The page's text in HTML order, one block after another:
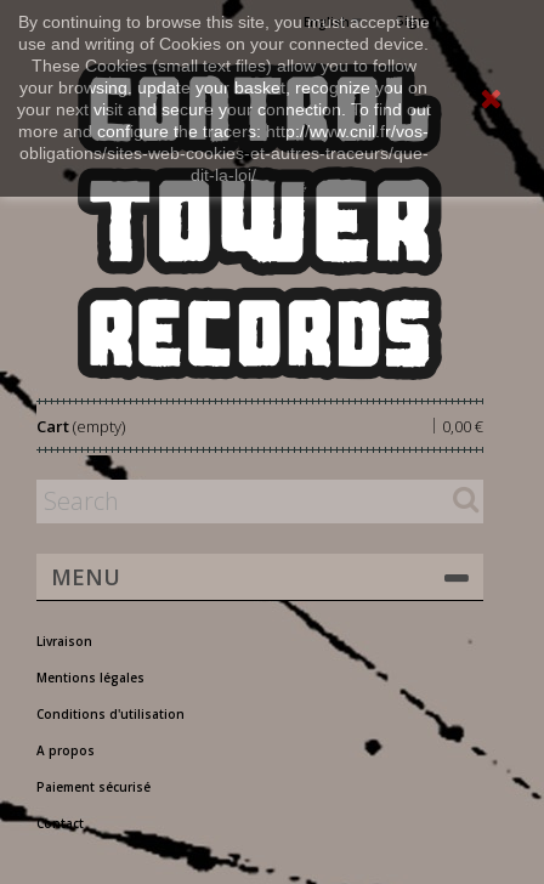
By continuing to browse this site, you must accept the
use and writing of Cookies on your connected device.
These Cookies (small text files) allow you to follow
your browsing, update your basket, recognize you on
your next visit and secure your connection. To find out
more and configure the tracers: http://www.cnil.fr/vos-
obligations/sites-web-cookies-et-autres-traceurs/que-
dit-la-loi/
Sign in
English
Cart 0,00 €
|
(empty)
MENU
Livraison
Mentions légales
Conditions d'utilisation
A propos
Paiement sécurisé
Contact